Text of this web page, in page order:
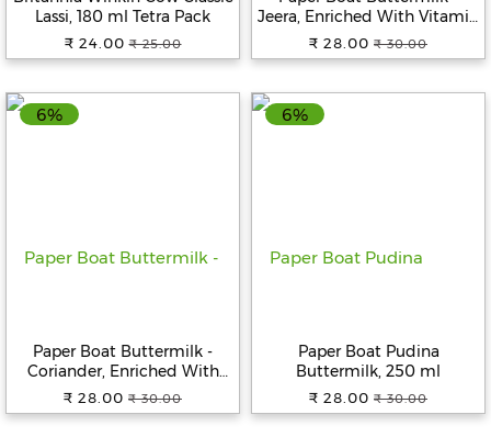
Lassi, 180 ml Tetra Pack
₹ 24.00 ₹ 25.00
Jeera, Enriched With Vitamin
D, 250 ml
₹ 28.00 ₹ 30.00
6%
Paper Boat Buttermilk -
Coriander, Enriched With
Vitamin D, 250 ml
₹ 28.00 ₹ 30.00
6%
Paper Boat Pudina
Buttermilk, 250 ml
₹ 28.00 ₹ 30.00